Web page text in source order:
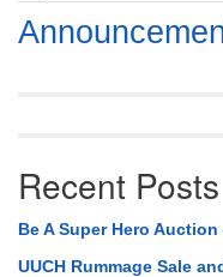
Recent Posts
Be A Super Hero
UUCH Rummage Sale